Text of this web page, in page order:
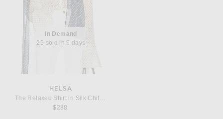
In Demand
25 sold in 5 days
HELSA
$288